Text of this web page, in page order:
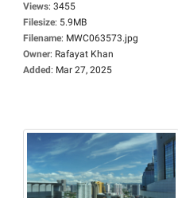
Views: 3455
Filesize: 5.9MB
Filename: MWC063573.jpg
Owner: Rafayat Khan
Added: Mar 27, 2025